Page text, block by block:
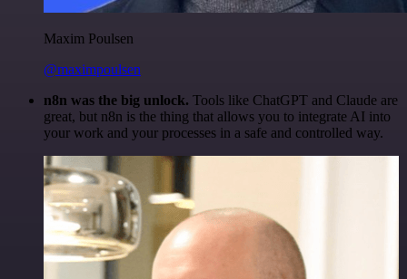
Maxim Poulsen
@maximpoulsen
n8n was the big unlock. Tools like ChatGPT and Claude are
great, but n8n is the thing that allows you to integrate AI into
your work and your processes in a safe and controlled way.